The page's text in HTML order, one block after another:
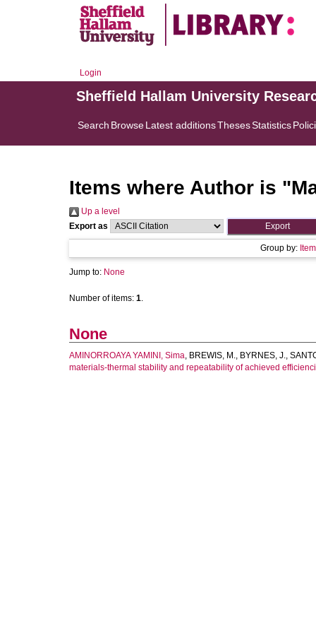
Login
Sheffield Hallam University
Search BrowseLatest additionsThesesStatistics
Items where Author is "
Up a level
Export as
Group by:
Jump to: None
Number of items: 1.
None
AMINORROAYA YAMINI, Sima, BREWIS, M., BYRNES, J.,
materials-thermal stability and repeatability of achieved